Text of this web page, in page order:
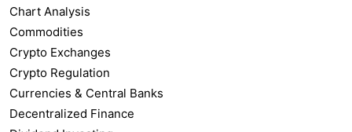
Chart Analysis
Commodities
Crypto Exchanges
Crypto Regulation
Currencies & Central Banks
Decentralized Finance